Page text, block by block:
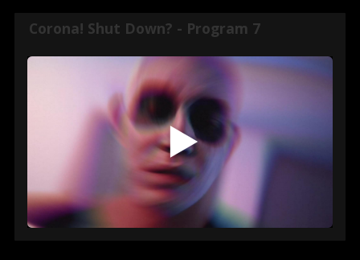
Corona! Shut Down? - Program 7